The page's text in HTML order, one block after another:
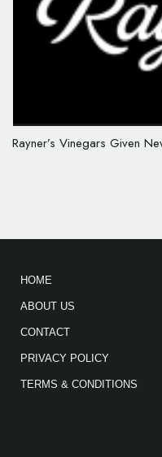
Rayner’s Vinegars Given
HOME
ABOUT US
CONTACT
PRIVACY POLICY
TERMS & CONDITIONS